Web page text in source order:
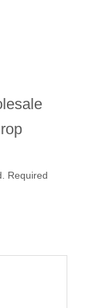
Required